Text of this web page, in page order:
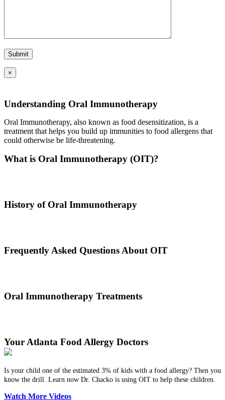
×
Understanding Oral Immunotherapy
Oral Immunotherapy, also known as food desensitization, is a
treatment that helps you build up immunities to food allergens that
could otherwise be life-threatening.
What is Oral Immunotherapy (OIT)?
History of Oral Immunotherapy
Frequently Asked Questions About OIT
Oral Immunotherapy Treatments
Your Atlanta Food Allergy Doctors
Is your child one of the estimated 3% of kids with a food allergy? Then you
know the drill. Learn now Dr. Chacko is using OIT to help these children.
Watch More Videos